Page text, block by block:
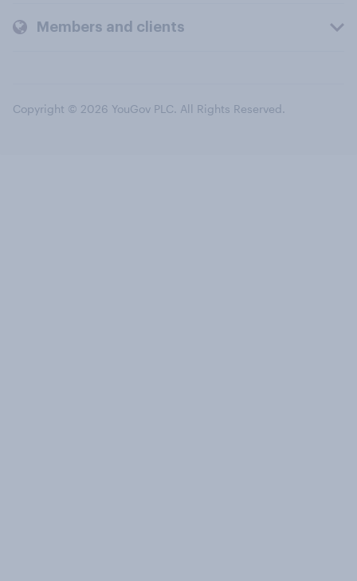
Members and clients
Copyright © 2026 YouGov PLC. All Rights Reserved.